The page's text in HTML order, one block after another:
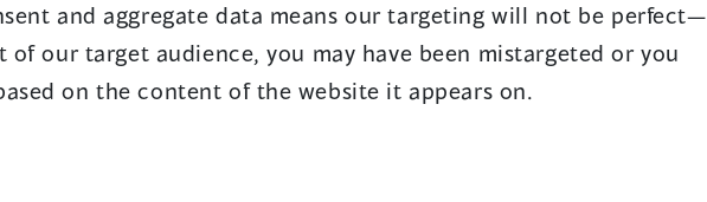
and aggregate data means our targeting will not be perfect—
of our target audience, you may have been mistargeted or you
on the content of the website it appears on.